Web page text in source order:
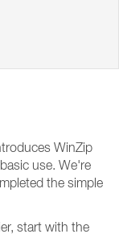
WinZip
use. We're
the simple
start with the